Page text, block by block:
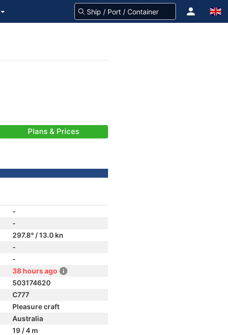
Plans & Prices
-
-
297.8° / 13.0 kn
-
-
38 hours ago
503174620
C777
Pleasure craft
Australia
19 / 4 m